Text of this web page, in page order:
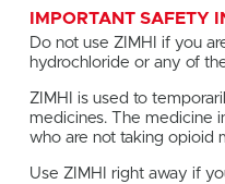
IMPORTANT SAFETY
Do not use ZIMHI if you
hydrochloride or any of
ZIMHI is used to
medicines. The medicine
who are not taking opioid
Use ZIMHI right away if